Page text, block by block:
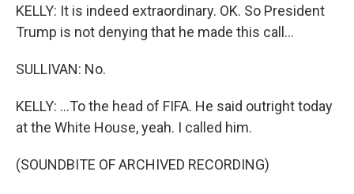
KELLY: It is indeed extraordinary. OK. So President
Trump is not denying that he made this call...
SULLIVAN: No.
KELLY: ...To the head of FIFA. He said outright today
at the White House, yeah. I called him.
(SOUNDBITE OF ARCHIVED RECORDING)